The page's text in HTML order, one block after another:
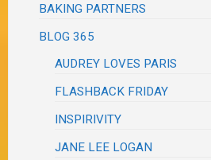
BAKING PARTNERS
BLOG 365
AUDREY LOVES PARIS
FLASHBACK FRIDAY
INSPIRIVITY
JANE LEE LOGAN